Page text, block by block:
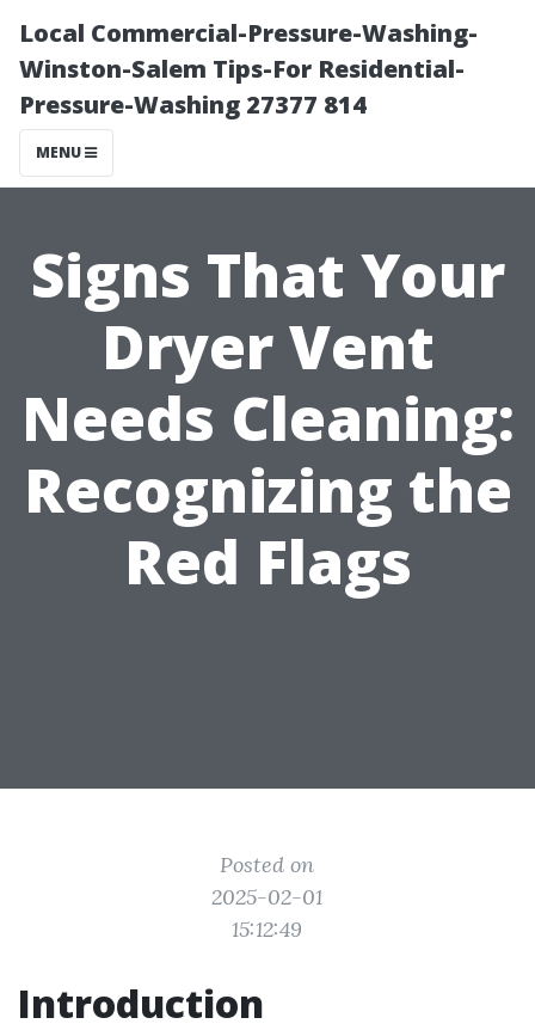
Local Commercial-Pressure-Washing-
Winston-Salem Tips-For Residential-
Pressure-Washing 27377 814
MENU
Signs That Your
Dryer Vent
Needs Cleaning:
Recognizing the
Red Flags
Posted on
2025-02-01
15:12:49
Introduction